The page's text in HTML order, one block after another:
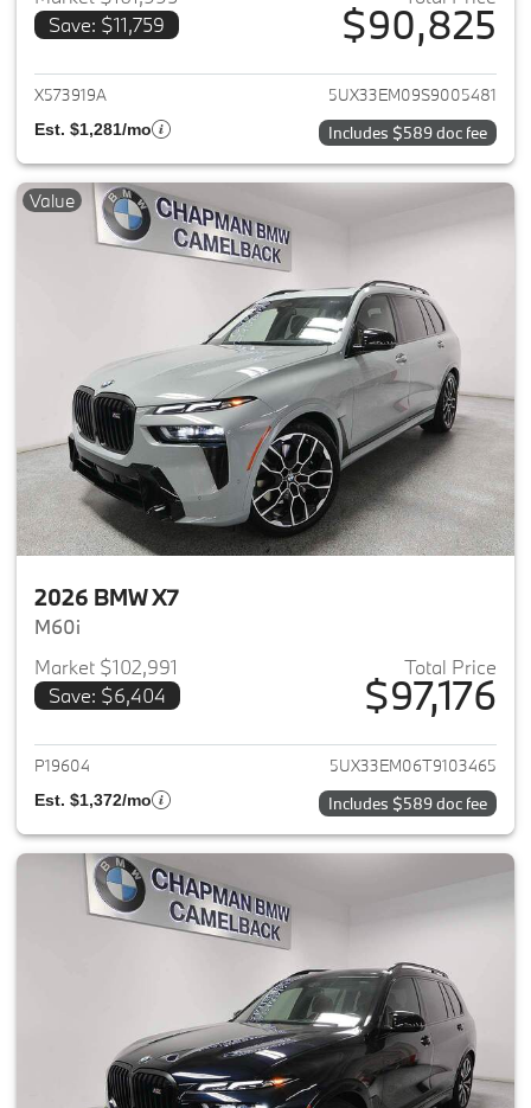
Save: $11,759
$90,825
View details for 2025 BMW X7
X573919A 5UX33EM09S9005481
Est. $1,281/mo Includes $589 doc fee
Value
2026 BMW X7
M60i
Market $102,991
Save: $6,404
Total Price
$97,176
View details for 2026 BMW X7
P19604 5UX33EM06T9103465
Est. $1,372/mo Includes $589 doc fee